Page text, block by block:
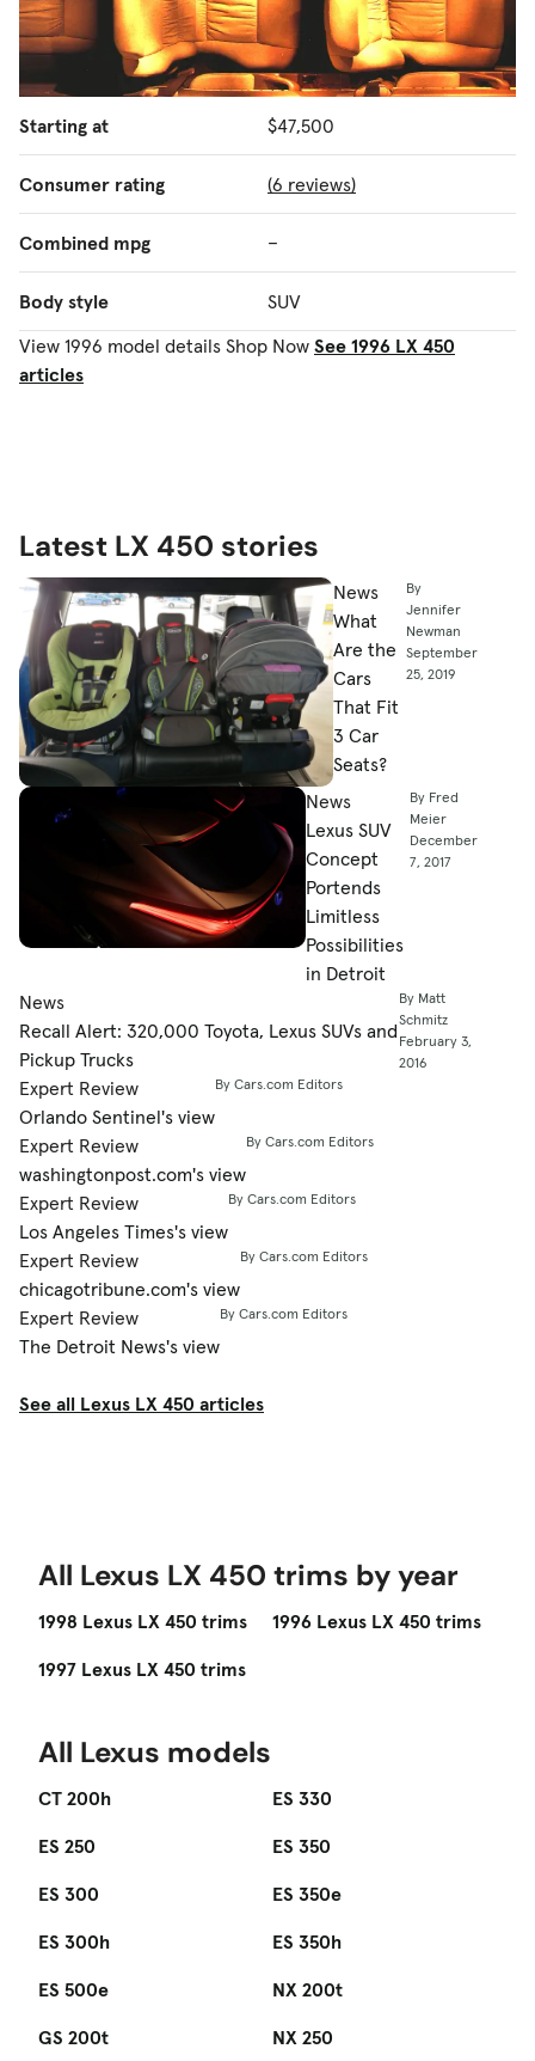
Starting at $47,500
Consumer rating (6 reviews)
Combined mpg –
Body style
SUV
View 1996 model details Shop Now See 1996 LX 450
articles
Latest LX 450 stories
News
What
Are the
Cars
That Fit
3 Car
Seats?
By
Jennifer
Newman
September
25, 2019
News
Lexus SUV
Concept
Portends
Limitless
Possibilities
in Detroit
By Fred
Meier
December
7, 2017
News
Recall Alert: 320,000 Toyota, Lexus SUVs and
Pickup Trucks
By Matt
Schmitz
February 3,
2016
Expert Review
Orlando Sentinel's view
By Cars.com Editors
Expert Review
washingtonpost.com's view
By Cars.com Editors
Expert Review
Los Angeles Times's view
By Cars.com Editors
Expert Review
chicagotribune.com's view
By Cars.com Editors
Expert Review
The Detroit News's view
By Cars.com Editors
See all Lexus LX 450 articles
All Lexus LX 450 trims by year
1998 Lexus LX 450 trims
1997 Lexus LX 450 trims
1996 Lexus LX 450 trims
All Lexus models
CT 200h
ES 250
ES 300
ES 300h
ES 330
ES 350
ES 350e
ES 350h
ES 500e
GS 200t
NX 200t
NX 250